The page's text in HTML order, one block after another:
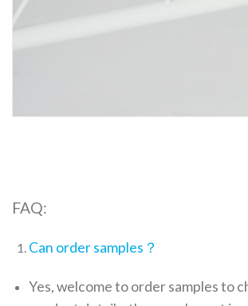
FAQ:
Can order samples？
Yes, welcome to order samples to